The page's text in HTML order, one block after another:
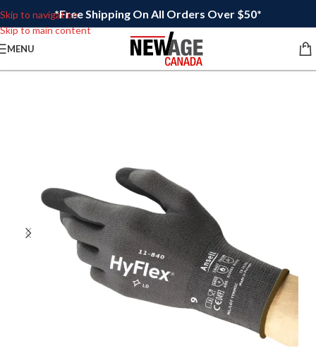
Skip to navigation
Skip to main content
*Free Shipping On All Orders Over $50*
MENU